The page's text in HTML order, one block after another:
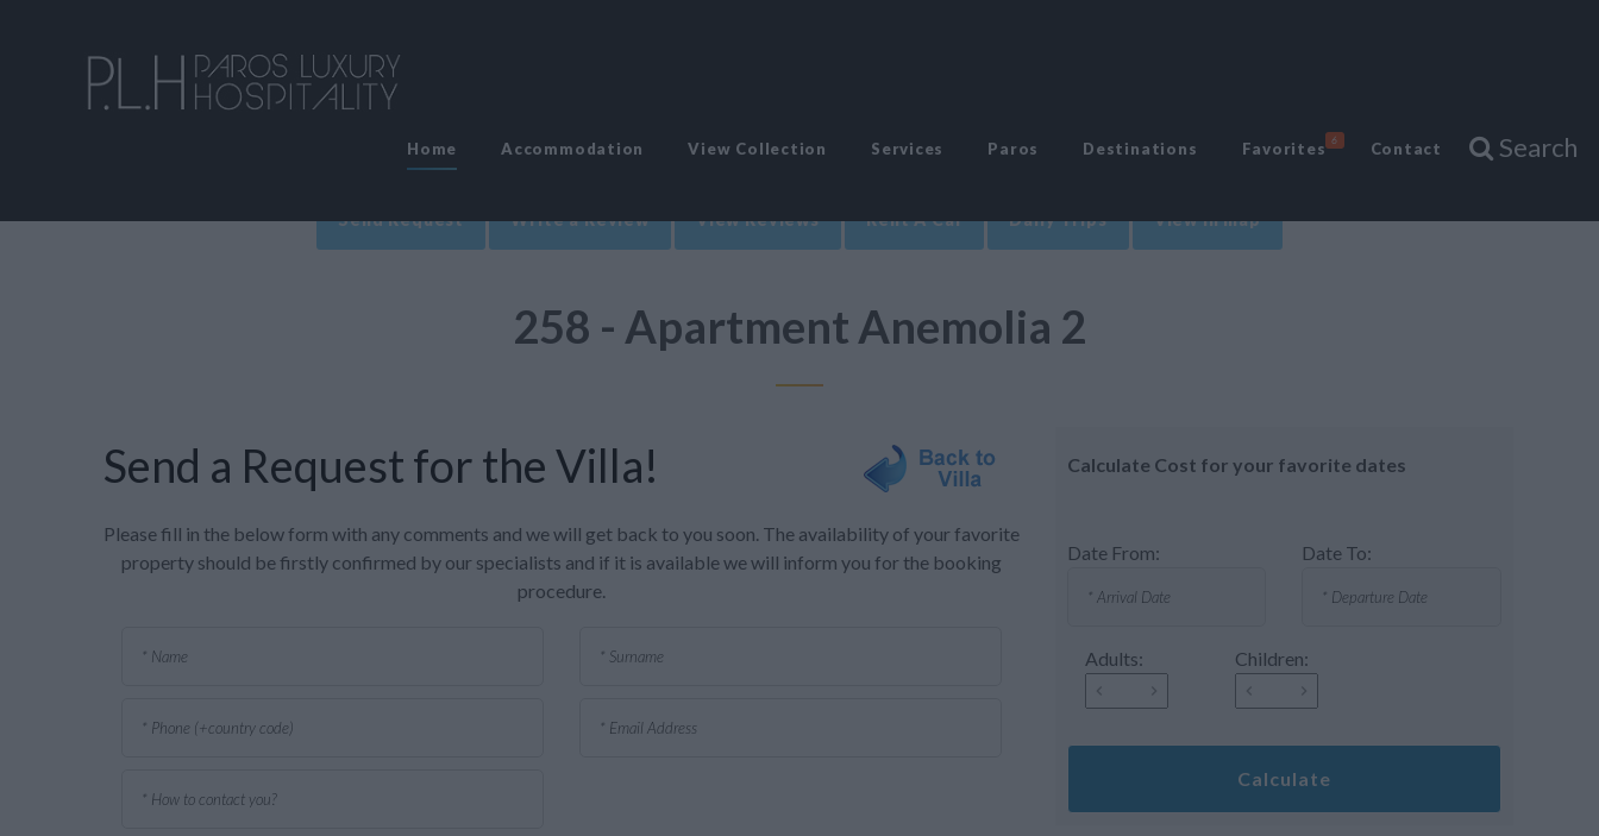
Home Accommodation View Collection Services Paros Destinations Favorites 6 Contact Search
Send Request Write a Review View Reviews Rent A Car Daily Trips View in map
258 - Apartment Anemolia 2
Send a Request for the Villa!
Please fill in the below form with any comments and we will get back to you soon. The availability of your favorite
property should be firstly confirmed by our specialists and if it is available we will inform you for the booking
procedure.
Calculate Cost for your favorite dates
Date From: Date To:
Adults: Children:
Calculate